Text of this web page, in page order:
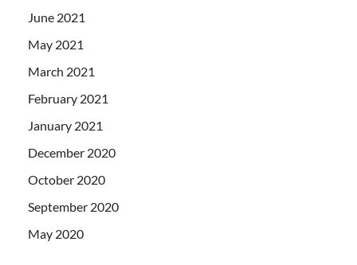
June 2021
May 2021
March 2021
February 2021
January 2021
December 2020
October 2020
September 2020
May 2020